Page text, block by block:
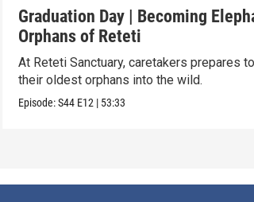
Graduation Day | Becoming
Orphans of Reteti
At Reteti Sanctuary, caretakers prepares
their oldest orphans into the wild.
Episode:S44 E12 | 53:33